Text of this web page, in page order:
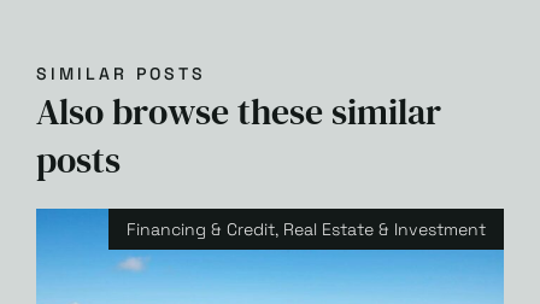
SIMILAR POSTS
Also browse these similar
posts
Financing & Credit, Real Estate & Investment